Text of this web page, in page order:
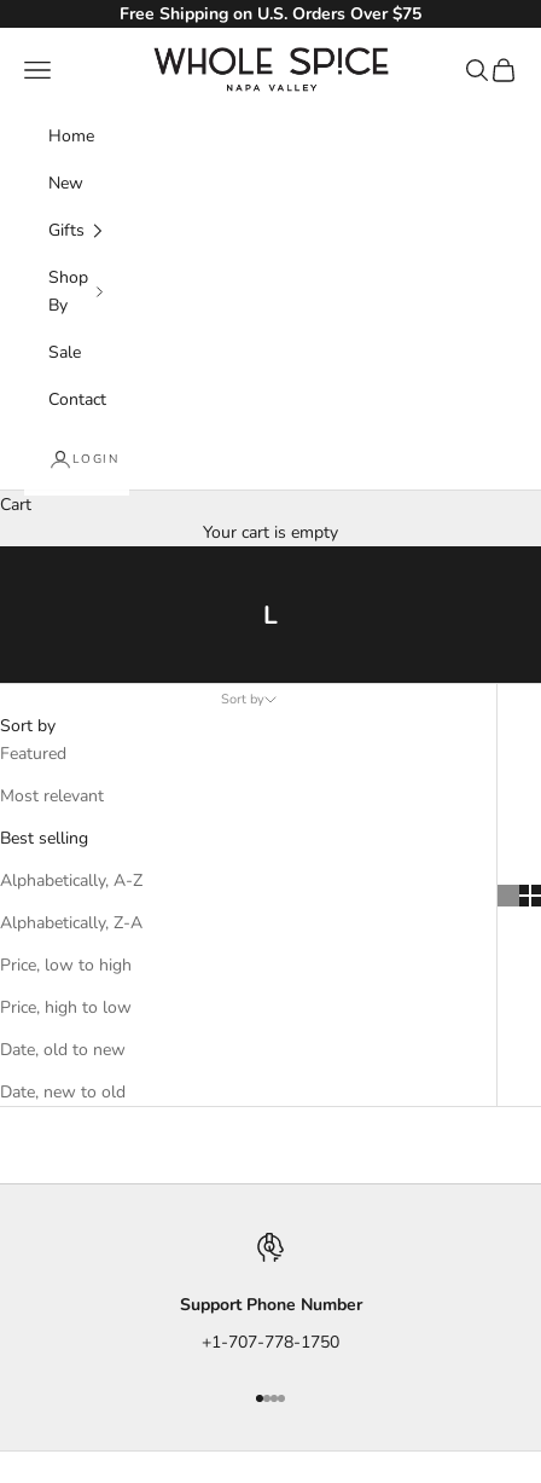
Free Shipping on U.S. Orders Over $75
Whole Spice, Inc.
Navigation menu Search
Cart
Home
New
Gifts
Shop
By
Sale
Contact
LOGIN
Cart
Your cart is empty
L
Sort by
Sort by
Featured
Most relevant
Best selling
Alphabetically, A-Z
Alphabetically, Z-A
Price, low to high
Price, high to low
Date, old to new
Date, new to old
Support Phone Number
+1-707-778-1750
Go to item 1
Go to item 2
Go to item 3
Go to item 4